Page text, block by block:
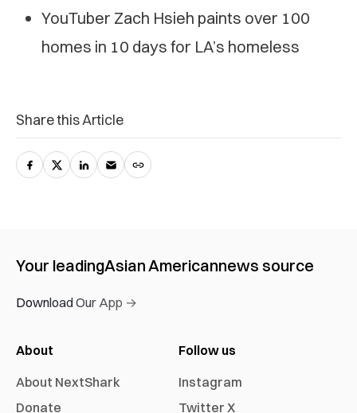
YouTuber Zach Hsieh paints over 100
homes in 10 days for LA’s homeless
Share this Article
Your leadingAsian Americannews source
Download Our App →
About
About NextShark
Donate
Follow us
Instagram
Twitter X